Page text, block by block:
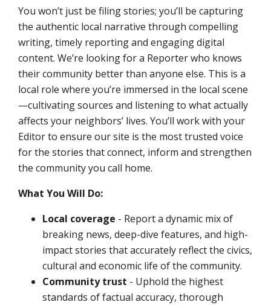
You won’t just be filing stories; you’ll be capturing
the authentic local narrative through compelling
writing, timely reporting and engaging digital
content. We’re looking for a Reporter who knows
their community better than anyone else. This is a
local role where you’re immersed in the local scene
—cultivating sources and listening to what actually
affects your neighbors’ lives. You’ll work with your
Editor to ensure our site is the most trusted voice
for the stories that connect, inform and strengthen
the community you call home.
What You Will Do:
Local coverage - Report a dynamic mix of
breaking news, deep-dive features, and high-
impact stories that accurately reflect the civics,
cultural and economic life of the community.
Community trust - Uphold the highest
standards of factual accuracy, thorough